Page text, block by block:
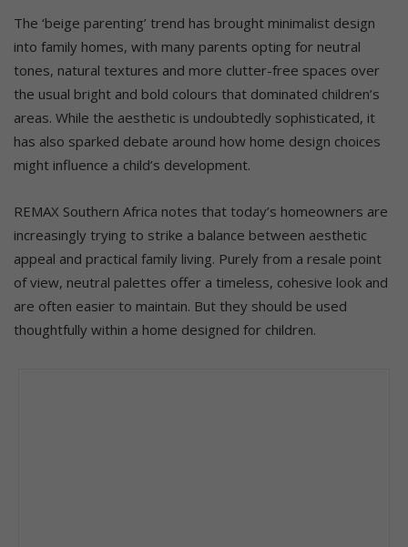
The ‘beige parenting’ trend has brought minimalist design
into family homes, with many parents opting for neutral
tones, natural textures and more clutter-free spaces over
the usual bright and bold colours that dominated children’s
areas. While the aesthetic is undoubtedly sophisticated, it
has also sparked debate around how home design choices
might influence a child’s development.
REMAX Southern Africa notes that today’s homeowners are
increasingly trying to strike a balance between aesthetic
appeal and practical family living. Purely from a resale point
of view, neutral palettes offer a timeless, cohesive look and
are often easier to maintain. But they should be used
thoughtfully within a home designed for children.